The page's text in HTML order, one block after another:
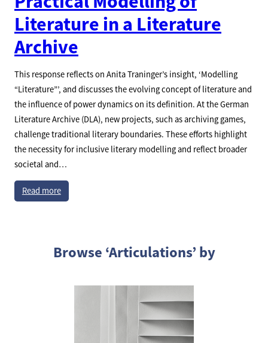
Literature in a Literature
Archive
This response reflects on Anita Traninger’s insight, ‘Modelling
“Literature”’, and discusses the evolving concept of literature and
the influence of power dynamics on its definition. At the German
Literature Archive (DLA), new projects, such as archiving games,
challenge traditional literary boundaries. These efforts highlight
the necessity for inclusive literary modelling and reflect broader
societal and…
Read more
Browse ‘Articulations’ by